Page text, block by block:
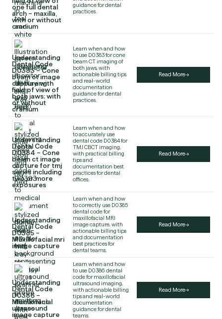
one full dental
arch – maxilla,
with or without
cranium
guidance for dental
practices.
Understanding
Dental Code
D0383 – Cone
beam ct image
capture with
field of view of
both jaws; with
or without
cranium
Learn when and how
to use D0383 for cone
beam CT imaging of
both jaws, with
actionable billing tips
and real-world
documentation
guidance for dental
practices.
Read More
Understanding
Dental Code
D0384 – Cone
beam ct image
capture for tmj
series including
two or more
exposures
Learn when and how
to accurately use
dental code D0384 for
TMJ CBCT imaging,
with practical billing
tips and
documentation best
practices for dental
offices.
Read More
Understanding
Dental Code
D0385 –
Maxillofacial mri
image capture
Learn when and how
to correctly use D0385
dental code for
maxillofacial MRI
image capture, with
actionable billing tips
and documentation
best practices for
dental teams.
Read More
Understanding
Dental Code
D0386 –
Maxillofacial
ultrasound
image capture
Learn when and how
to use D0386 dental
code for maxillofacial
ultrasound imaging,
with actionable billing
tips and real-world
documentation
guidance for dental
teams.
Read More